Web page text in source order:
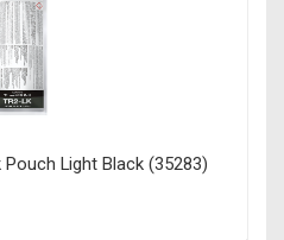
Light Black (35283)